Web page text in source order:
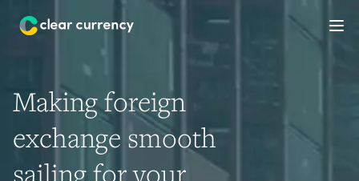
Making foreign
exchange smooth
sailing for your